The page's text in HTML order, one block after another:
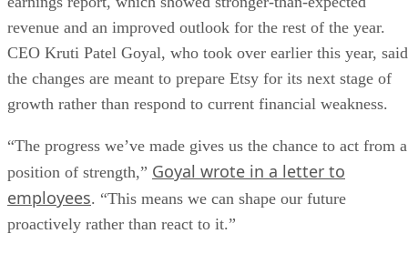
revenue and an improved outlook for the rest of the year.
CEO Kruti Patel Goyal, who took over earlier this year, said
the changes are meant to prepare Etsy for its next stage of
growth rather than respond to current financial weakness.
“The progress we’ve made gives us the chance to act from a
position of strength,” Goyal wrote in a letter to
employees. “This means we can shape our future
proactively rather than react to it.”